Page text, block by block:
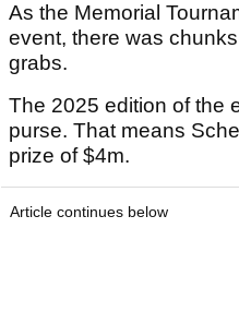
As the Memorial
event, there was
grabs.
The 2025 edition of the
purse. That means
prize of $4m.
Article continues below